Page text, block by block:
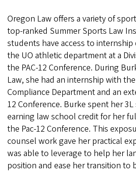
Oregon Law offers a variety of
top-ranked Summer Sports Law
students have access to
the UO athletic department at a
the PAC-12 Conference. During
Law, she had an internship with
Compliance Department and an
12 Conference. Burke spent her
earning law school credit for her
the Pac-12 Conference. This
counsel work gave her practical
was able to leverage to help her
position and ease her transition to